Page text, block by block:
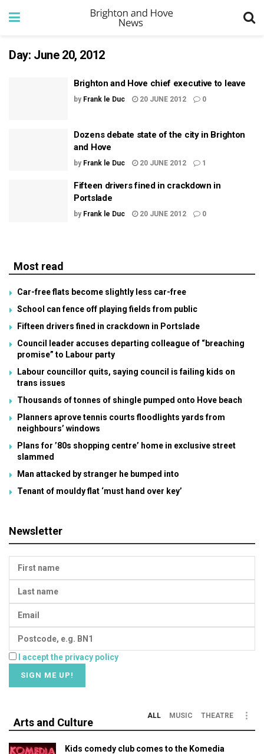
Day: June 20, 2012
Brighton and Hove chief executive to leave
by Frank le Duc 20 JUNE 2012 0
Dozens debate state of the city in Brighton
and Hove
by Frank le Duc 20 JUNE 2012 1
Fifteen drivers fined in crackdown in
Portslade
by Frank le Duc 20 JUNE 2012 0
Most read
Car-free flats become slightly less car-free
School can fence off playing fields from public
Fifteen drivers fined in crackdown in Portslade
Council leader accuses departing colleague of “breaching
promise” to Labour party
Labour councillor quits, saying council is failing kids on
trans issues
Thousands of tonnes of shingle pumped onto Hove beach
Planners aprove tennis courts floodlights yards from
neighbours’ windows
Plans for ’80s shopping centre’ home in exclusive street
slammed
Man attacked by stranger he bumped into
Tenant of mouldy flat ‘must hand over key’
Newsletter
I accept the privacy policy
Arts and Culture
ALL MUSIC THEATRE
Kids comedy club comes to the Komedia